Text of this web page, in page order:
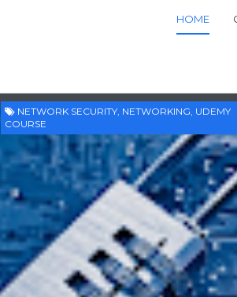
HOME
NETWORK SECURITY, NETWORKING, UDEMY
COURSE